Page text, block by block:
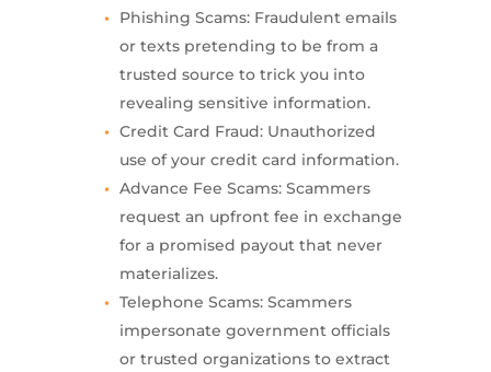
Phishing Scams: Fraudulent emails
or texts pretending to be from a
trusted source to trick you into
revealing sensitive information.
Credit Card Fraud: Unauthorized
use of your credit card information.
Advance Fee Scams: Scammers
request an upfront fee in exchange
for a promised payout that never
materializes.
Telephone Scams: Scammers
impersonate government officials
or trusted organizations to extract